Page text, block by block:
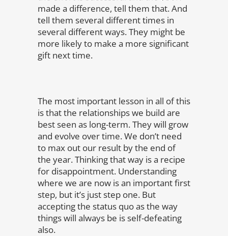
made a difference, tell them that. And
tell them several different times in
several different ways. They might be
more likely to make a more significant
gift next time.
The most important lesson in all of this
is that the relationships we build are
best seen as long-term. They will grow
and evolve over time. We don’t need
to max out our result by the end of
the year. Thinking that way is a recipe
for disappointment. Understanding
where we are now is an important first
step, but it’s just step one. But
accepting the status quo as the way
things will always be is self-defeating
also.